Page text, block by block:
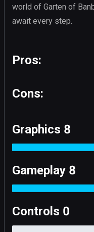
world of Garten of
await every step.
Pros:
Cons:
Graphics 8
Gameplay 8
Controls 0